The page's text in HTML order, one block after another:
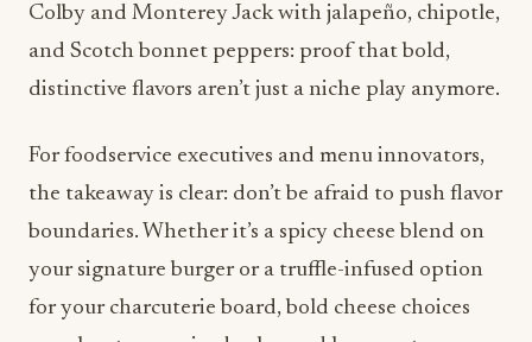
For foodservice executives and menu innovators,
the takeaway is clear: don’t be afraid to push flavor
your signature burger or a truffle-infused option
for your charcuterie board, bold cheese choices
can elevate perceived value and keep customers
coming back.